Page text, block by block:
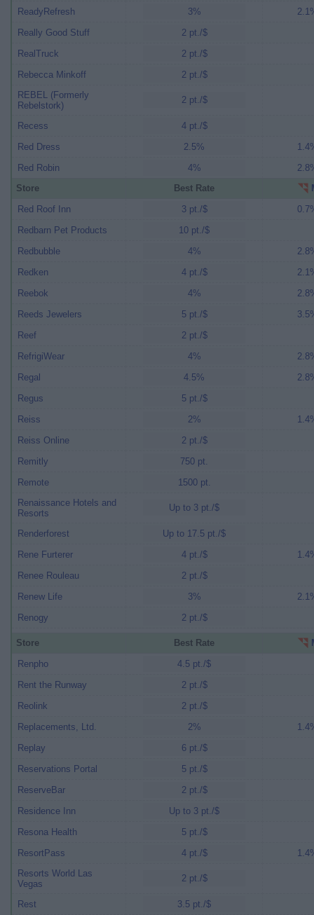
ReadyRefresh
3%
Really Good Stuff
2 pt./$
RealTruck
2 pt./$
Rebecca Minkoff
2 pt./$
REBEL (Formerly
Rebelstork)
2 pt./$
Recess
4 pt./$
Red Dress
2.5%
Red Robin
4%
Store
Best Rate
Red Roof Inn
3 pt./$
Redbarn Pet Products
10 pt./$
Redbubble
4%
Redken
4 pt./$
Reebok
4%
Reeds Jewelers
5 pt./$
Reef
2 pt./$
RefrigiWear
4%
Regal
4.5%
Regus
5 pt./$
Reiss
2%
Reiss Online
2 pt./$
Remitly
750 pt.
Remote
1500 pt.
Renaissance Hotels and
Resorts
Up to 3 pt./$
Renderforest
Up to 17.5 pt./$
Rene Furterer
4 pt./$
Renee Rouleau
2 pt./$
Renew Life
3%
Renogy
2 pt./$
Store Best Rate
Renpho
4.5 pt./$
Rent the Runway
2 pt./$
Reolink
2 pt./$
Replacements, Ltd.
2%
Replay
6 pt./$
Reservations Portal
5 pt./$
ReserveBar
2 pt./$
Residence Inn
Up to 3 pt./$
Resona Health
5 pt./$
ResortPass
4 pt./$
Resorts World Las
Vegas
2 pt./$
Rest 3.5 pt./$